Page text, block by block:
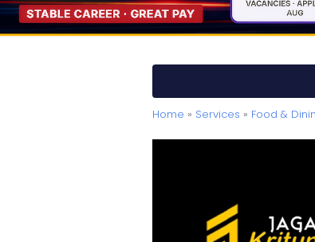
Home » Services » Food &